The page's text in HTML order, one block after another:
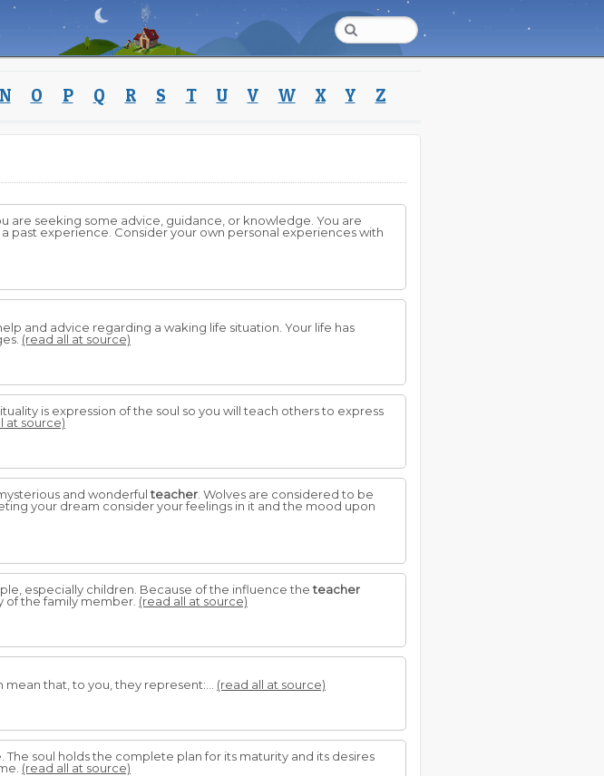
N O P Q R S T U V W X Y Z
are seeking some advice, guidance, or knowledge. You are
past experience. Consider your own personal experiences with
and advice regarding a waking life situation. Your life has
(read all at source)
is expression of the soul so you will teach others to express
at source)
and wonderfulteacher . Wolves are considered to be
your dream consider your feelings in it and the mood upon
especially children. Because of the influence theteacher
of the family member. (read all at source)
that, to you, they represent:... (read all at source)
The soul holds the complete plan for its maturity and its desires
(read all at source)